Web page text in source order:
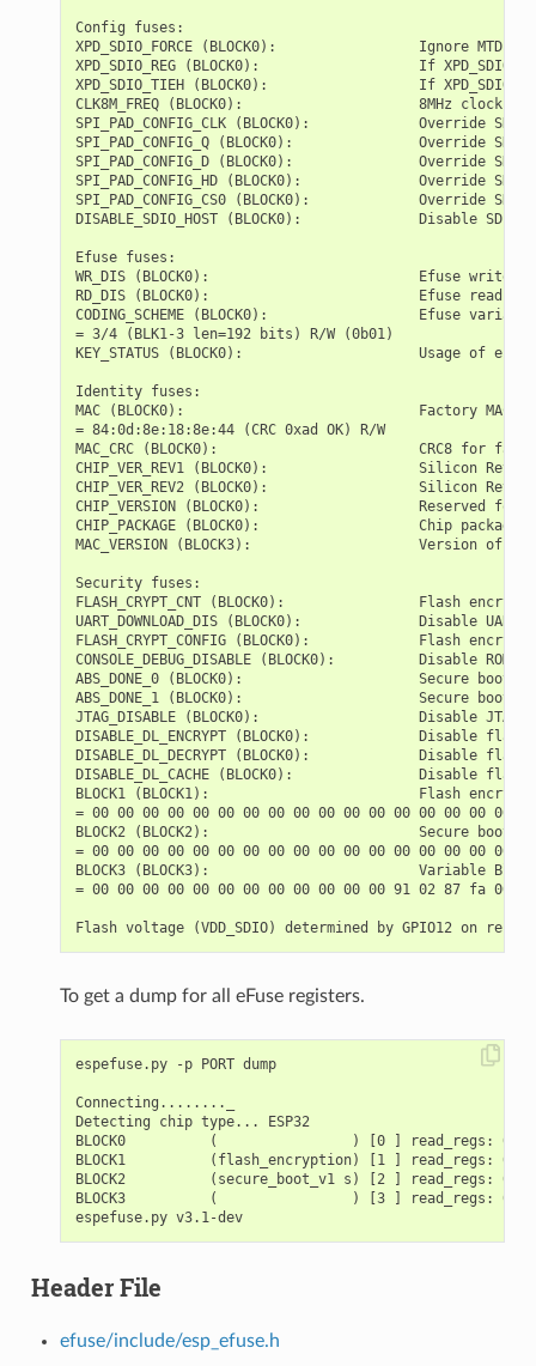
Config fuses:
XPD_SDIO_FORCE (BLOCK0):                 Ignore MTDI
XPD_SDIO_REG (BLOCK0):                   If
XPD_SDIO_TIEH (BLOCK0):                  If
CLK8M_FREQ (BLOCK0):                     8MHz
SPI_PAD_CONFIG_CLK (BLOCK0):             Override
SPI_PAD_CONFIG_Q (BLOCK0):               Override
SPI_PAD_CONFIG_D (BLOCK0):               Override
SPI_PAD_CONFIG_HD (BLOCK0):              Override
SPI_PAD_CONFIG_CS0 (BLOCK0):             Override
DISABLE_SDIO_HOST (BLOCK0):
Efuse fuses:
WR_DIS (BLOCK0):                         Efuse write
RD_DIS (BLOCK0):                         Efuse read
CODING_SCHEME (BLOCK0):                  Efuse
= 3/4 (BLK1-3 len=192 bits) R/W (0b01)
KEY_STATUS (BLOCK0):                     Usage of
Identity fuses:
MAC (BLOCK0):                            Factory MAC
= 84:0d:8e:18:8e:44 (CRC 0xad OK) R/W
MAC_CRC (BLOCK0):                        CRC8 for
CHIP_VER_REV1 (BLOCK0):                  Silicon
CHIP_VER_REV2 (BLOCK0):                  Silicon
CHIP_VERSION (BLOCK0):                   Reserved
CHIP_PACKAGE (BLOCK0):                   Chip
MAC_VERSION (BLOCK3):                    Version
Security fuses:
FLASH_CRYPT_CNT (BLOCK0):                Flash
UART_DOWNLOAD_DIS (BLOCK0):              Disable
FLASH_CRYPT_CONFIG (BLOCK0):             Flash
CONSOLE_DEBUG_DISABLE (BLOCK0):          Disable
ABS_DONE_0 (BLOCK0):                     Secure boot
ABS_DONE_1 (BLOCK0):                     Secure boot
JTAG_DISABLE (BLOCK0):
DISABLE_DL_ENCRYPT (BLOCK0):             Disable
DISABLE_DL_DECRYPT (BLOCK0):             Disable
DISABLE_DL_CACHE (BLOCK0):               Disable
BLOCK1 (BLOCK1):                         Flash
= 00 00 00 00 00 00 00 00 00 00 00 00 00 00 00 00 00
BLOCK2 (BLOCK2):                         Secure boot
= 00 00 00 00 00 00 00 00 00 00 00 00 00 00 00 00 00
BLOCK3 (BLOCK3):                         Variable
= 00 00 00 00 00 00 00 00 00 00 00 00 91 02 87 fa 00
To get a dump for all eFuse registers.
espefuse.py -p PORT dump
Connecting........_
Detecting chip type... ESP32
BLOCK0          (                ) [0 ] read_regs: 00000000
BLOCK1          (flash_encryption) [1 ] read_regs:
BLOCK2          (secure_boot_v1 s) [2 ] read_regs:
BLOCK3          (                ) [3 ] read_regs: 00000000
espefuse.py v3.1-dev
Header File
efuse/include/esp_efuse.h